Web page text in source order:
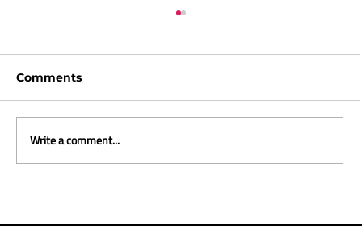
Comments
Write a comment...